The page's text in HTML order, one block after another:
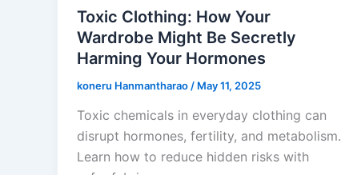
Toxic Clothing: How Your
Wardrobe Might Be Secretly
Harming Your Hormones
koneru Hanmantharao / May 11, 2025
Toxic chemicals in everyday clothing can
disrupt hormones, fertility, and metabolism.
Learn how to reduce hidden risks with